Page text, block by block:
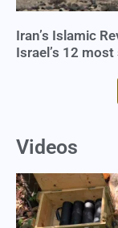
Iran’s Islamic
Israel’s 12
Videos